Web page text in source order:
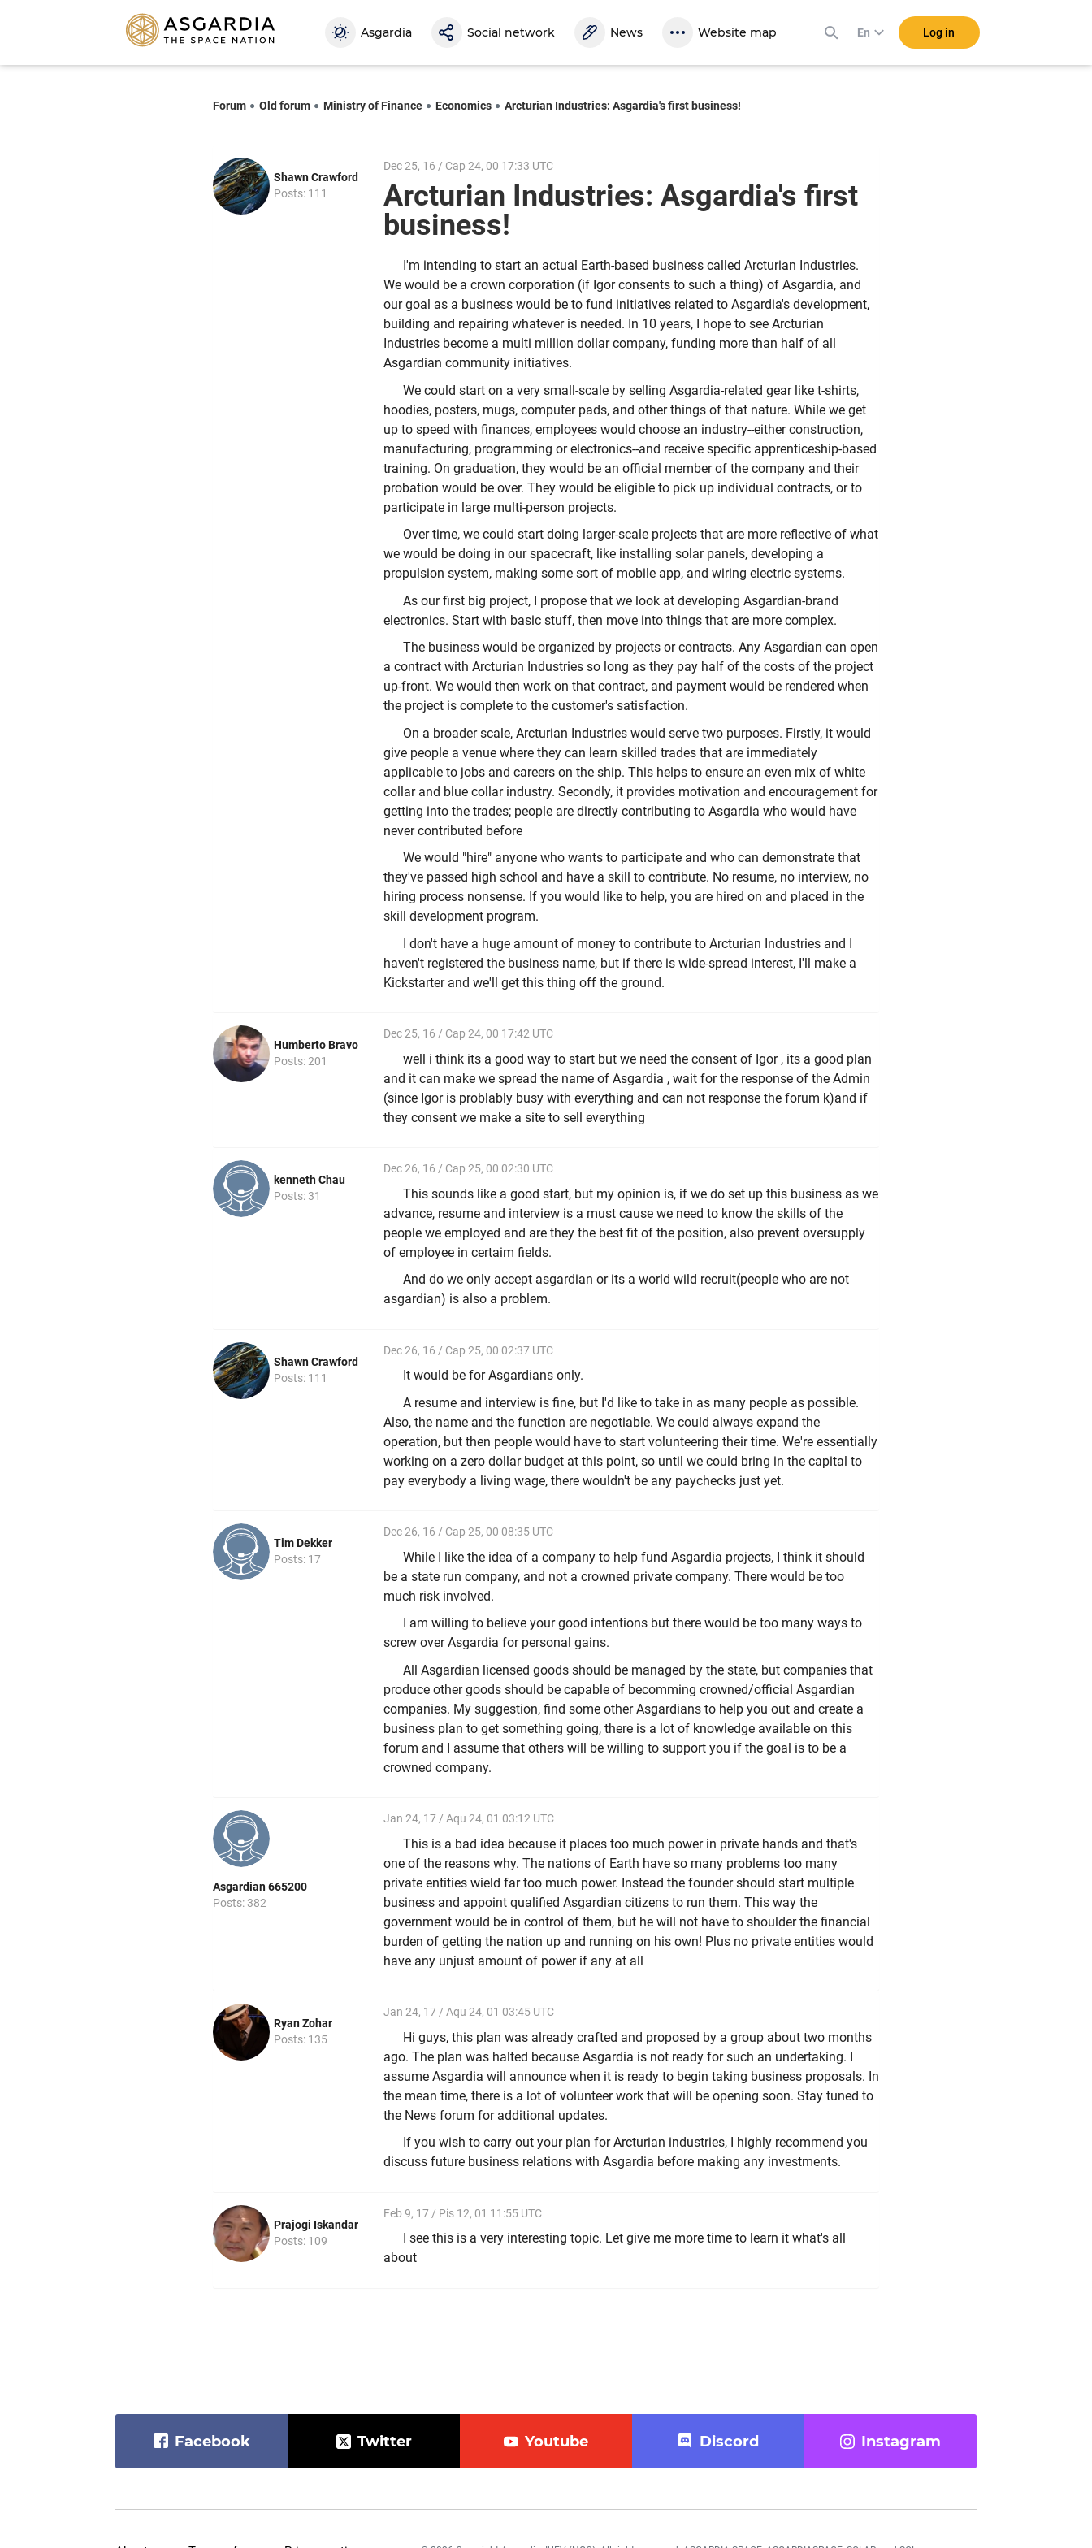
Asgardia Social network News Website map En Log in
Forum Old forum Ministry of Finance Economics Arcturian Industries: Asgardia's first business!
Shawn Crawford
Posts: 111
Dec 25, 16 / Cap 24, 00 17:33 UTC
Arcturian Industries: Asgardia's first
business!
I'm intending to start an actual Earth-based business called Arcturian Industries.
We would be a crown corporation (if Igor consents to such a thing) of Asgardia, and
our goal as a business would be to fund initiatives related to Asgardia's development,
building and repairing whatever is needed. In 10 years, I hope to see Arcturian
Industries become a multi million dollar company, funding more than half of all
Asgardian community initiatives.
We could start on a very small-scale by selling Asgardia-related gear like t-shirts,
hoodies, posters, mugs, computer pads, and other things of that nature. While we get
up to speed with finances, employees would choose an industry--either construction,
manufacturing, programming or electronics--and receive specific apprenticeship-based
training. On graduation, they would be an official member of the company and their
probation would be over. They would be eligible to pick up individual contracts, or to
participate in large multi-person projects.
Over time, we could start doing larger-scale projects that are more reflective of what
we would be doing in our spacecraft, like installing solar panels, developing a
propulsion system, making some sort of mobile app, and wiring electric systems.
As our first big project, I propose that we look at developing Asgardian-brand
electronics. Start with basic stuff, then move into things that are more complex.
The business would be organized by projects or contracts. Any Asgardian can open
a contract with Arcturian Industries so long as they pay half of the costs of the project
up-front. We would then work on that contract, and payment would be rendered when
the project is complete to the customer's satisfaction.
On a broader scale, Arcturian Industries would serve two purposes. Firstly, it would
give people a venue where they can learn skilled trades that are immediately
applicable to jobs and careers on the ship. This helps to ensure an even mix of white
collar and blue collar industry. Secondly, it provides motivation and encouragement for
getting into the trades; people are directly contributing to Asgardia who would have
never contributed before
We would "hire" anyone who wants to participate and who can demonstrate that
they've passed high school and have a skill to contribute. No resume, no interview, no
hiring process nonsense. If you would like to help, you are hired on and placed in the
skill development program.
I don't have a huge amount of money to contribute to Arcturian Industries and I
haven't registered the business name, but if there is wide-spread interest, I'll make a
Kickstarter and we'll get this thing off the ground.
Humberto Bravo
Posts: 201
Dec 25, 16 / Cap 24, 00 17:42 UTC
well i think its a good way to start but we need the consent of Igor , its a good plan
and it can make we spread the name of Asgardia , wait for the response of the Admin
(since Igor is problably busy with everything and can not response the forum k)and if
they consent we make a site to sell everything
kenneth Chau
Posts: 31
Dec 26, 16 / Cap 25, 00 02:30 UTC
This sounds like a good start, but my opinion is, if we do set up this business as we
advance, resume and interview is a must cause we need to know the skills of the
people we employed and are they the best fit of the position, also prevent oversupply
of employee in certaim fields.
And do we only accept asgardian or its a world wild recruit(people who are not
asgardian) is also a problem.
Shawn Crawford
Posts: 111
Dec 26, 16 / Cap 25, 00 02:37 UTC
It would be for Asgardians only.
A resume and interview is fine, but I'd like to take in as many people as possible.
Also, the name and the function are negotiable. We could always expand the
operation, but then people would have to start volunteering their time. We're essentially
working on a zero dollar budget at this point, so until we could bring in the capital to
pay everybody a living wage, there wouldn't be any paychecks just yet.
Tim Dekker
Posts: 17
Dec 26, 16 / Cap 25, 00 08:35 UTC
While I like the idea of a company to help fund Asgardia projects, I think it should
be a state run company, and not a crowned private company. There would be too
much risk involved.
I am willing to believe your good intentions but there would be too many ways to
screw over Asgardia for personal gains.
All Asgardian licensed goods should be managed by the state, but companies that
produce other goods should be capable of becomming crowned/official Asgardian
companies. My suggestion, find some other Asgardians to help you out and create a
business plan to get something going, there is a lot of knowledge available on this
forum and I assume that others will be willing to support you if the goal is to be a
crowned company.
Asgardian 665200
Posts: 382
Jan 24, 17 / Aqu 24, 01 03:12 UTC
This is a bad idea because it places too much power in private hands and that's
one of the reasons why. The nations of Earth have so many problems too many
private entities wield far too much power. Instead the founder should start multiple
business and appoint qualified Asgardian citizens to run them. This way the
government would be in control of them, but he will not have to shoulder the financial
burden of getting the nation up and running on his own! Plus no private entities would
have any unjust amount of power if any at all
Ryan Zohar
Posts: 135
Jan 24, 17 / Aqu 24, 01 03:45 UTC
Hi guys, this plan was already crafted and proposed by a group about two months
ago. The plan was halted because Asgardia is not ready for such an undertaking. I
assume Asgardia will announce when it is ready to begin taking business proposals. In
the mean time, there is a lot of volunteer work that will be opening soon. Stay tuned to
the News forum for additional updates.
If you wish to carry out your plan for Arcturian industries, I highly recommend you
discuss future business relations with Asgardia before making any investments.
Prajogi Iskandar
Posts: 109
Feb 9, 17 / Pis 12, 01 11:55 UTC
I see this is a very interesting topic. Let give me more time to learn it what's all
about
Facebook Twitter Youtube Discord Instagram